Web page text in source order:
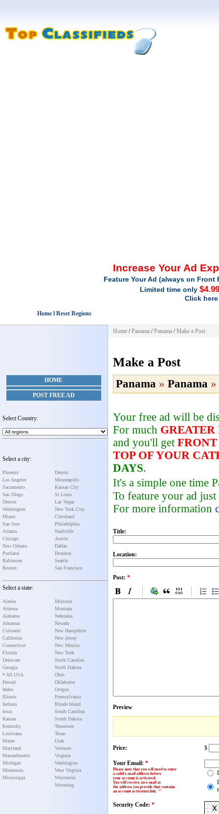
Increase Your Ad
Feature Your Ad (always on
Limited time only
Click
Home l Reset Regions
HOME
POST FREE AD
Select Country:
Select a city:
Phoenix
Los Angeles
Sacramento
San Diego
Denver
Washington
Miami
San Jose
Atlanta
Chicago
New Orleans
Portland
Baltimore
Boston
Detroit
Minneapolis
Kansas City
St Louis
Las Vegas
New York City
Cleveland
Philadelphia
Nashville
Austin
Dallas
Houston
Seattle
San Francisco
Select a state:
Alaska
Arizona
Alabama
Arkansas
Colorado
California
Connecticut
Florida
Delaware
Georgia
* All USA
Hawaii
Idaho
Illinois
Indiana
Iowa
Kansas
Kentucky
Louisiana
Maine
Maryland
Massachusetts
Michigan
Minnesota
Mississippi
Missouri
Montana
Nebraska
Nevada
New Hampshire
New Jersey
New Mexico
New York
North Carolina
North Dakota
Ohio
Oklahoma
Oregon
Pennsylvania
Rhode Island
South Carolina
South Dakota
Tennessee
Texas
Utah
Vermont
Virginia
Washington
West Virginia
Wisconsin
Wyoming
Home /Panama /Panama /Make a Post
Make a Post
Panama » Panama »
Your free ad will be
For much GREATER
and you'll get FRONT
TOP OF YOUR
DAYS.
It's a simple one time
To feature your ad
For more information
Title:
Location:
Post: *
Preview
Price: $
Your Email: *
Please note that you will need to enter
a valid e-mail address before
your account is activated.
You will receive an e-mail at
the address you provide that contains
an account activation link: *
Security Code: *